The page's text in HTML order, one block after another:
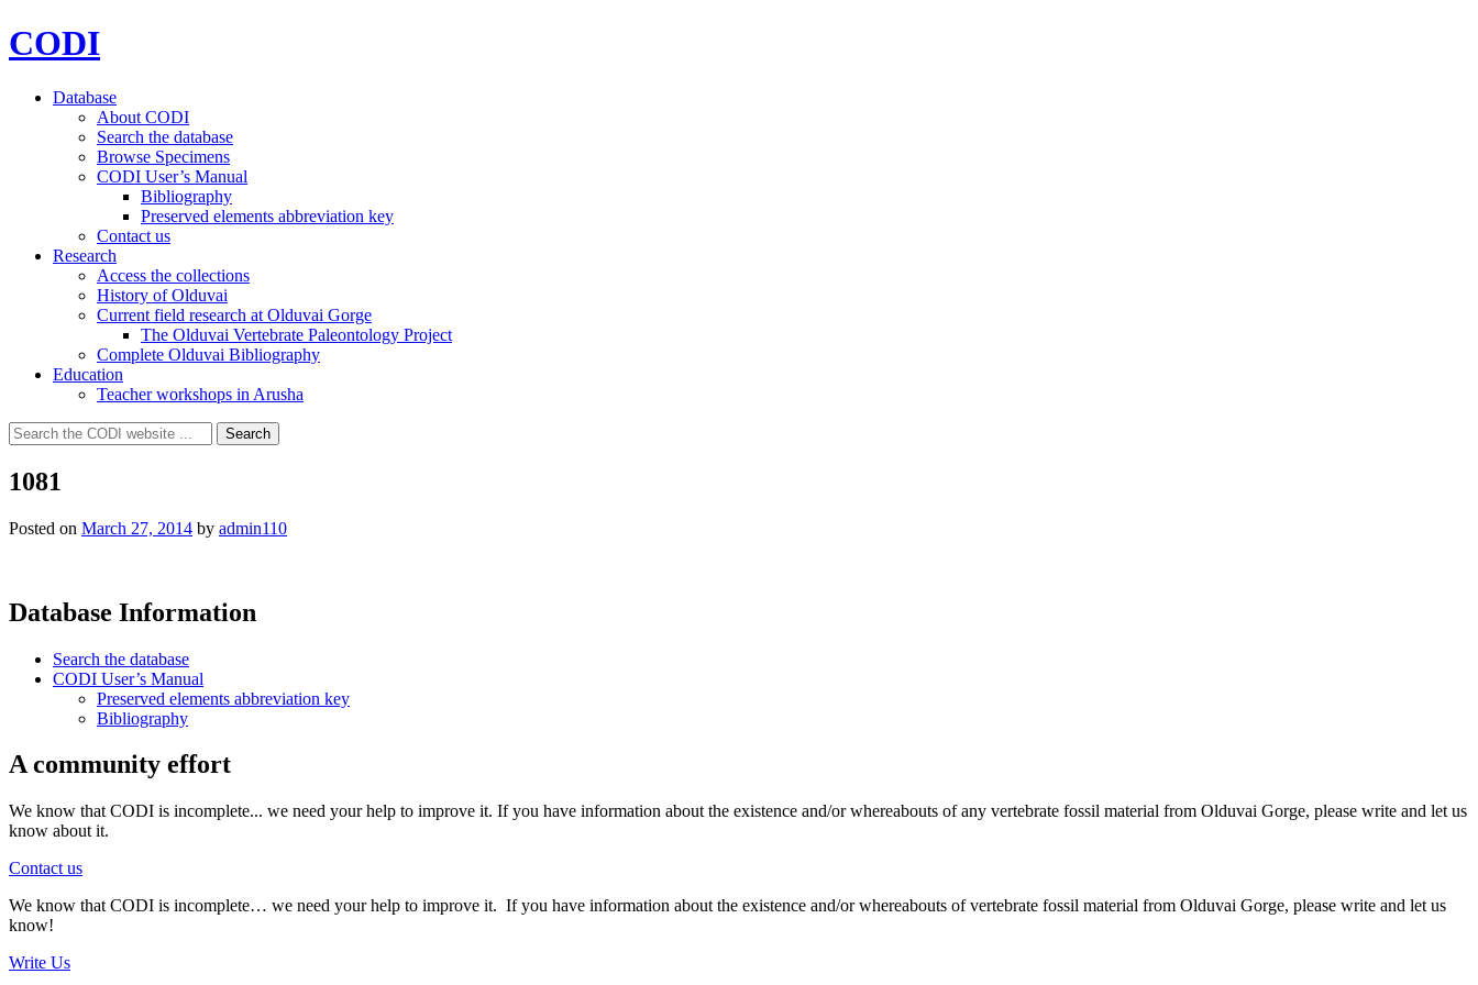
CODI
Database
About CODI
Search the database
Browse Specimens
CODI User’s Manual
Bibliography
Preserved elements abbreviation key
Contact us
Research
Access the collections
History of Olduvai
Current field research at Olduvai Gorge
The Olduvai Vertebrate Paleontology Project
Complete Olduvai Bibliography
Education
Teacher workshops in Arusha
Search
for:
Search
1081
Posted on March 27, 2014 by admin110
Database Information
Search the database
CODI User’s Manual
Preserved elements abbreviation key
Bibliography
A community effort
We know that CODI is incomplete... we need your help to improve it. If you have information about the existence and/or whereabouts of any vertebrate fossil material from Olduvai Gorge, please write and let us
know about it.
Contact us
We know that CODI is incomplete… we need your help to improve it. If you have information about the existence and/or whereabouts of vertebrate fossil material from Olduvai Gorge, please write and let us
know!
Write Us